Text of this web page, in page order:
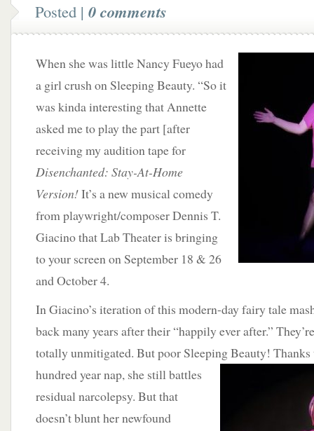
Posted | 0 comments
When she was little Nancy Fueyo had
a girl crush on Sleeping Beauty. “So it
was kinda interesting that Annette
asked me to play the part [after
receiving my audition tape for
Disenchanted: Stay-At-Home
Version!It’s a new musical comedy
from playwright/composer Dennis T.
Giacino that Lab Theater is bringing
to your screen on September 18 & 26
and October 4.
In Giacino’s iteration of this modern-day fairy tale
back many years after their “happily ever after.”
totally unmitigated. But poor Sleeping Beauty!
hundred year nap, she still battles
residual narcolepsy. But that
doesn’t blunt her newfound